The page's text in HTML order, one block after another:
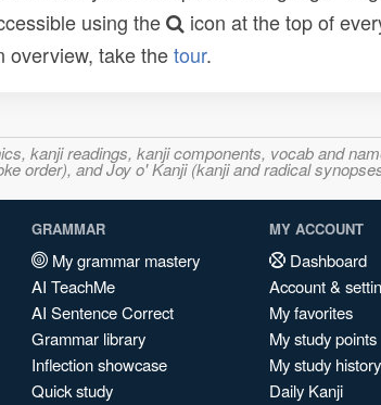
using the
icon at the top of
overview, take thetour.
kanji readings, kanji components, vocab and
order), and Joy o' Kanji (kanji and radical
GRAMMAR
My grammar mastery
AI TeachMe
AI Sentence Correct
Grammar library
Inflection showcase
Quick study
MY ACCOUNT
Dashboard
Account &
My favorites
My study points
My study history
Daily Kanji